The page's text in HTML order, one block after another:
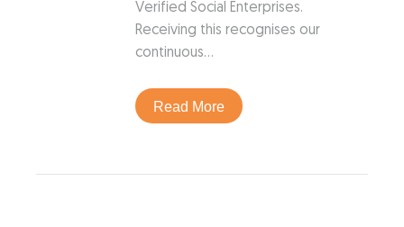
Verified Social Enterprises.
Receiving this recognises our
continuous…
Read More